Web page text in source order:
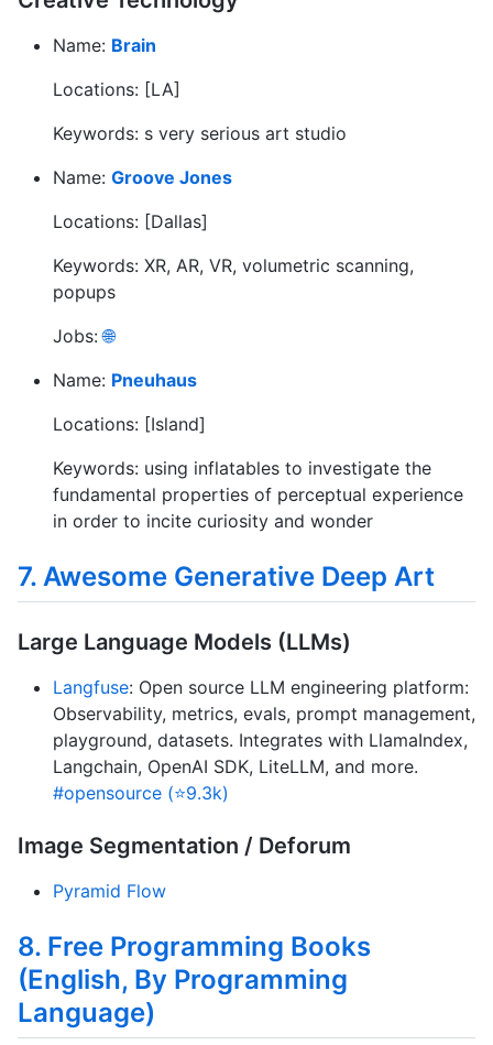
Name: Brain
Locations: [LA]
Keywords: s very serious art studio
Name: Groove Jones
Locations: [Dallas]
Keywords: XR, AR, VR, volumetric scanning,
popups
Jobs:🌐
Name: Pneuhaus
Locations: [Island]
Keywords: using inflatables to investigate the
fundamental properties of perceptual experience
in order to incite curiosity and wonder
7. Awesome Generative Deep Art
Large Language Models (LLMs)
Langfuse: Open source LLM engineering platform:
Observability, metrics, evals, prompt management,
playground, datasets. Integrates with LlamaIndex,
Langchain, OpenAI SDK, LiteLLM, and more.
#opensource (⭐9.3k)
Image Segmentation / Deforum
Pyramid Flow
8. Free Programming Books
(English, By Programming
Language)